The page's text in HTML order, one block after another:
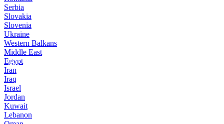
Serbia
Slovakia
Slovenia
Ukraine
Western Balkans
Middle East
Egypt
Iran
Iraq
Israel
Jordan
Kuwait
Lebanon